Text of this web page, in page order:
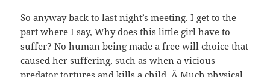
So anyway back to last night’s meeting. I get to the
part where I say, Why does this little girl have to
suffer? No human being made a free will choice that
caused her suffering, such as when a vicious